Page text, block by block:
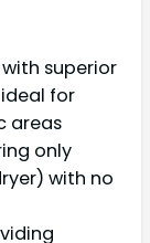
superior
for
areas
only
with no